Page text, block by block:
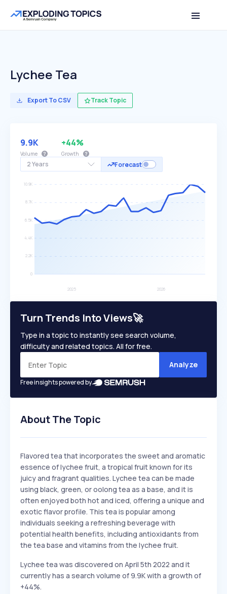
Lychee Tea
Export To CSV Track Topic
2 Years Forecast
9.9K
Volume
+44%
Growth
Turn Trends Into Views🚀
Type in a topic to instantly see search volume,
difficulty and related topics. All for free.
Analyze
Free insights powered by
About The Topic
Flavored tea that incorporates the sweet and aromatic
essence of lychee fruit, a tropical fruit known for its
juicy and fragrant qualities. Lychee tea can be made
using black, green, or oolong tea as a base, and it is
often enjoyed both hot and iced, offering a unique and
exotic flavor profile. This tea is popular among
individuals seeking a refreshing beverage with
potential health benefits, including antioxidants from
the tea base and vitamins from the lychee fruit.
Lychee tea was discovered on April 5th 2022 and it
currently has a search volume of 9.9K with a growth of
+44%.